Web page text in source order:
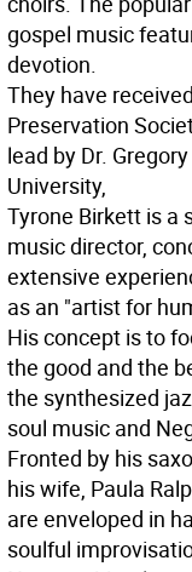
gospel music
devotion.
They have
Preservation
lead by Dr.
University,
Tyrone Birkett is a
music director,
extensive
as an "artist for
His concept is to
the good and the
the synthesized
soul music and
Fronted by his
his wife, Paula
are enveloped in
soulful